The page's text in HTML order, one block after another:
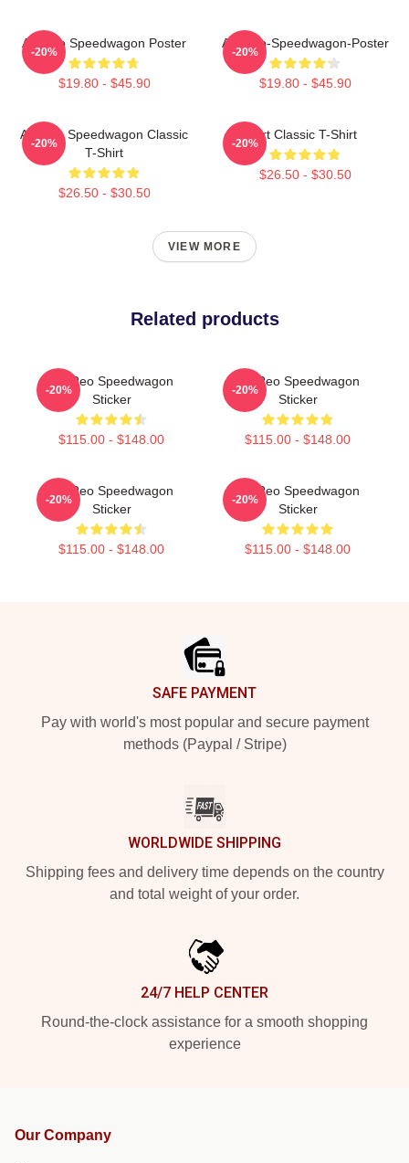
Art Reo Speedwagon Poster
$19.80 - $45.90
-20%
Art-Reo-Speedwagon-Poster
$19.80 - $45.90
-20%
Art Reo Speedwagon Classic
T-Shirt
$26.50 - $30.50
-20%
Art Classic T-Shirt
$26.50 - $30.50
-20%
VIEW MORE
Related products
Art Reo Speedwagon
Sticker
$115.00 - $148.00
-20%
Art Reo Speedwagon
Sticker
$115.00 - $148.00
-20%
Art Reo Speedwagon
Sticker
$115.00 - $148.00
-20%
Art Reo Speedwagon
Sticker
$115.00 - $148.00
-20%
SAFE PAYMENT
Pay with world's most popular and secure payment
methods (Paypal / Stripe)
WORLDWIDE SHIPPING
Shipping fees and delivery time depends on the country
and total weight of your order.
24/7 HELP CENTER
Round-the-clock assistance for a smooth shopping
experience
Our Company